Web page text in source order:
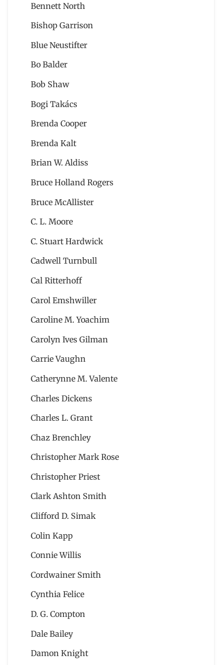
Bennett North
Bishop Garrison
Blue Neustifter
Bo Balder
Bob Shaw
Bogi Takács
Brenda Cooper
Brenda Kalt
Brian W. Aldiss
Bruce Holland Rogers
Bruce McAllister
C. L. Moore
C. Stuart Hardwick
Cadwell Turnbull
Cal Ritterhoff
Carol Emshwiller
Caroline M. Yoachim
Carolyn Ives Gilman
Carrie Vaughn
Catherynne M. Valente
Charles Dickens
Charles L. Grant
Chaz Brenchley
Christopher Mark Rose
Christopher Priest
Clark Ashton Smith
Clifford D. Simak
Colin Kapp
Connie Willis
Cordwainer Smith
Cynthia Felice
D. G. Compton
Dale Bailey
Damon Knight